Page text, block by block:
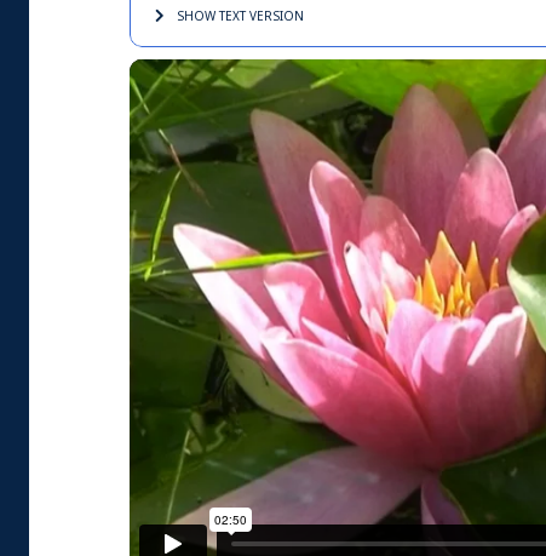
SHOW TEXTVERSION